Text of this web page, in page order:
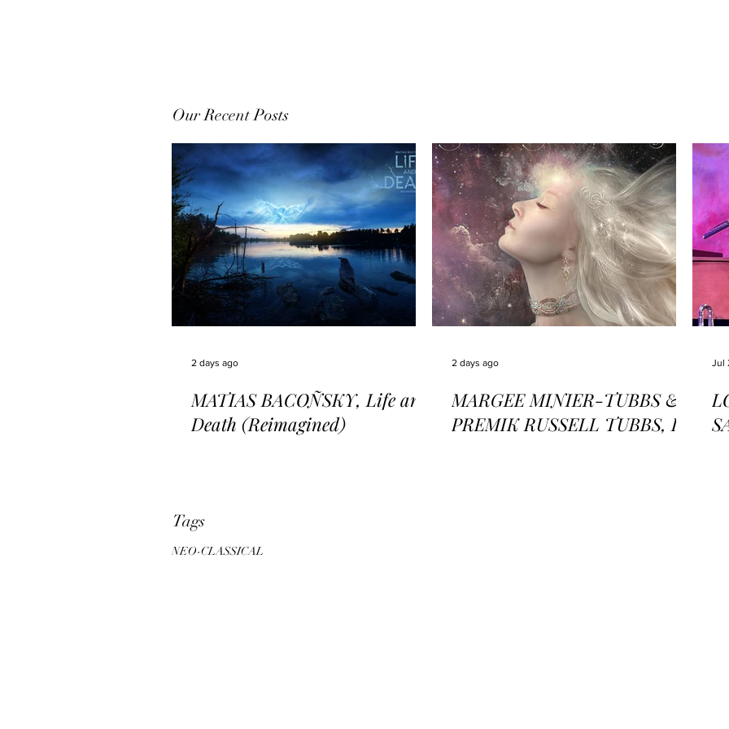
Our Recent Posts
MATIAS BACOÑSKY, Life and
Death (Reimagined)
2 days ago
MARGEE MINIER-TUBBS &
PREMIK RUSSELL TUBBS, In
2 days ago Jul
Tags
NEO-CLASSICAL